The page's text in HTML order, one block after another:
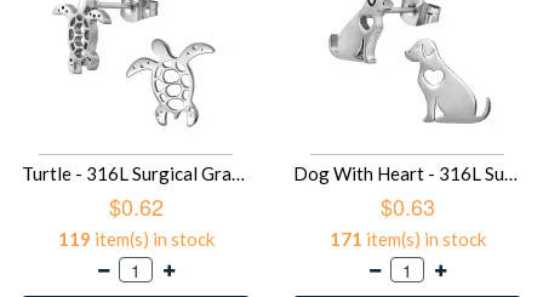
Turtle - 316L Surgical Grade Stainless Steel Stainless Steel Ear studs SD49433
$0.62
119 item(s) in stock
Dog With Heart - 316L Surgical Grade Stainless Steel Stainless Steel Ear studs SD49431
$0.63
171 item(s) in stock